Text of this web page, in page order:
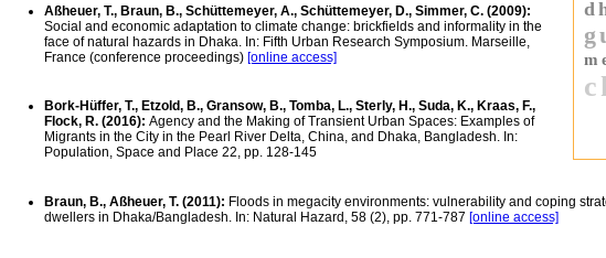
Aßheuer, T., Braun, B., Schüttemeyer, A., Schüttemeyer, D., Simmer, C. (2009):
Social and economic adaptation to climate change: brickfields and informality in the
face of natural hazards in Dhaka. In: Fifth Urban Research Symposium. Marseille,
France (conference proceedings) [online access]
Bork-Hüffer, T., Etzold, B., Gransow, B., Tomba, L., Sterly, H., Suda, K., Kraas, F.,
Flock, R. (2016): Agency and the Making of Transient Urban Spaces: Examples of
Migrants in the City in the Pearl River Delta, China, and Dhaka, Bangladesh. In:
Population, Space and Place 22, pp. 128-145
Braun, B., Aßheuer, T. (2011): Floods in megacity environments: vulnerability and coping
dwellers in Dhaka/Bangladesh. In: Natural Hazard, 58 (2), pp. 771-787 [online access]